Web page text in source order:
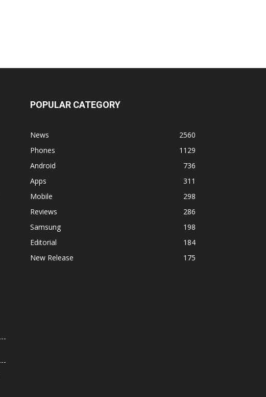
POPULAR CATEGORY
News
2560
Phones
1129
Android
736
Apps
311
Mobile
298
Reviews
286
Samsung
198
Editorial
184
New Release
175